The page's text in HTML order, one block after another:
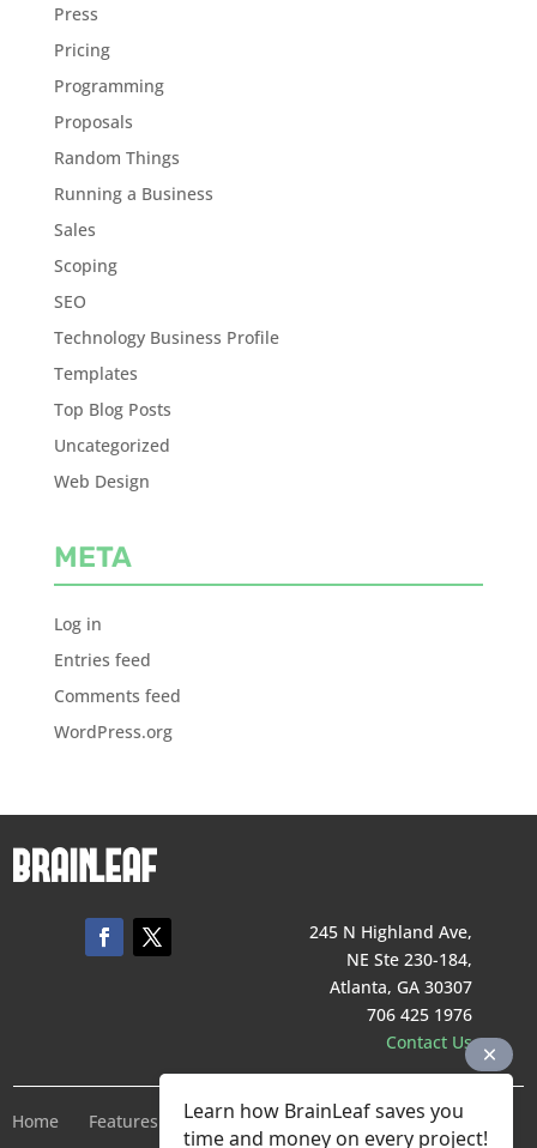
Press
Pricing
Programming
Proposals
Random Things
Running a Business
Sales
Scoping
SEO
Technology Business Profile
Templates
Top Blog Posts
Uncategorized
Web Design
META
Log in
Entries feed
Comments feed
WordPress.org
245 N Highland Ave,
NE Ste 230-184,
Atlanta, GA 30307
706 425 1976
Contact Us
Home Features Pricing Company
Terms of Service
Learn how BrainLeaf saves you
time and money on every project!